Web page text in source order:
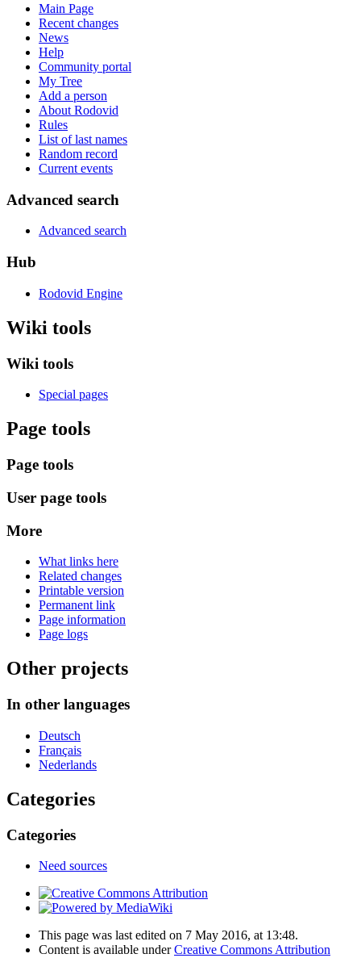
Main Page
Recent changes
News
Help
Community portal
My Tree
Add a person
About Rodovid
Rules
List of last names
Random record
Current events
Advanced search
Advanced search
Hub
Rodovid Engine
Wiki tools
Wiki tools
Special pages
Page tools
Page tools
User page tools
More
What links here
Related changes
Printable version
Permanent link
Page information
Page logs
Other projects
In other languages
Deutsch
Français
Nederlands
Categories
Categories
Need sources
This page was last edited on 7 May 2016, at 13:48.
Content is available underCreative Commons Attribution